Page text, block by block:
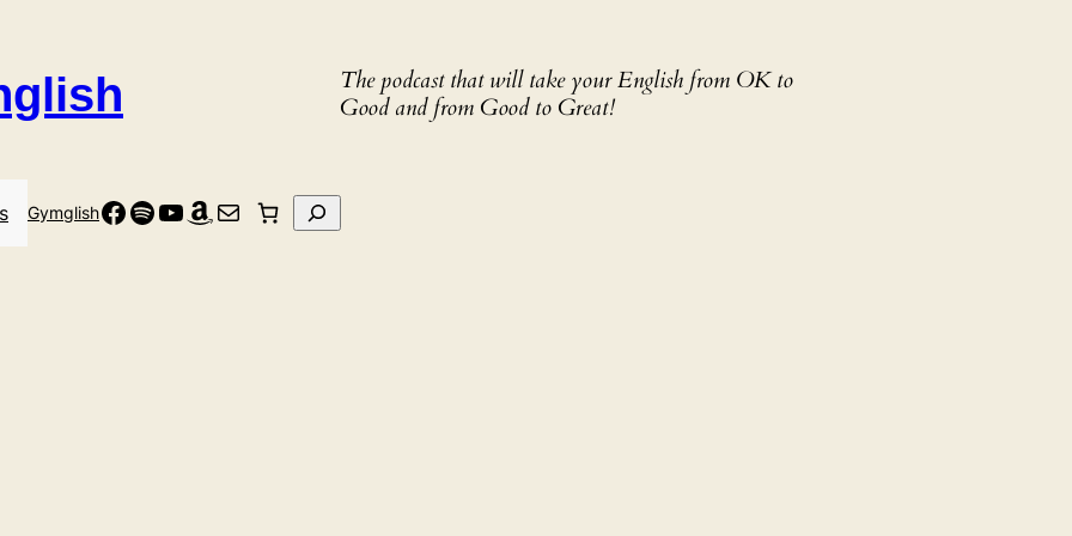
The podcast that will take your English from OK to
Good and from Good to Great!
GymglishFacebook
Spotify
YouTube
Amazon
Mail Search